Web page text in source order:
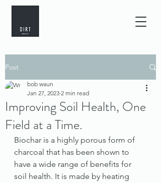
Post
Improving Soil Health, One
Field at a Time.
bob waun
Jan 27, 2023 2 min read
Biochar is a highly porous form of
charcoal that has been shown to
have a wide range of benefits for
soil health. It is made by heating